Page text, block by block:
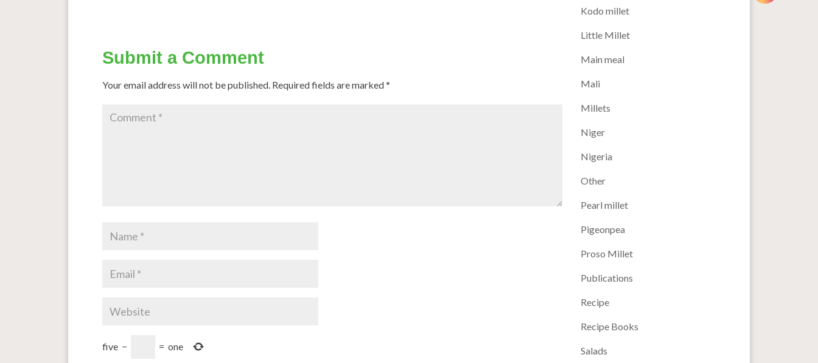
Submit a Comment
Your email address will not be published. Required fields are marked*
five − = one
Kodo millet
Little Millet
Main meal
Mali
Millets
Niger
Nigeria
Other
Pearl millet
Pigeonpea
Proso Millet
Publications
Recipe
Recipe Books
Salads